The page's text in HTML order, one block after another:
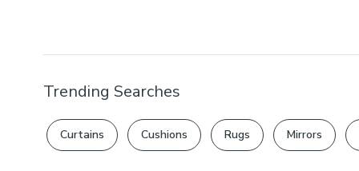
Trending Searches
Curtains Cushions Rugs Mirrors